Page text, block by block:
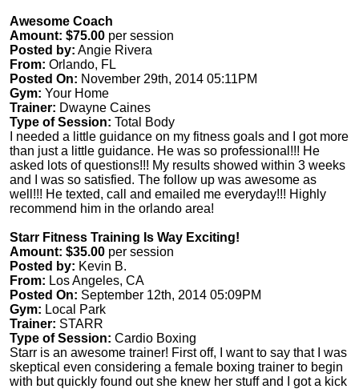
Awesome Coach
Amount: $75.00 per session
Posted by: Angie Rivera
From: Orlando, FL
Posted On: November 29th, 2014 05:11PM
Gym: Your Home
Trainer: Dwayne Caines
Type of Session: Total Body
I needed a little guidance on my fitness goals and I got more
than just a little guidance. He was so professional!!! He
asked lots of questions!!! My results showed within 3 weeks
and I was so satisfied. The follow up was awesome as
well!!! He texted, call and emailed me everyday!!! Highly
recommend him in the orlando area!
Starr Fitness Training Is Way Exciting!
Amount: $35.00 per session
Posted by: Kevin B.
From: Los Angeles, CA
Posted On: September 12th, 2014 05:09PM
Gym: Local Park
Trainer: STARR
Type of Session: Cardio Boxing
Starr is an awesome trainer! First off, I want to say that I was
skeptical even considering a female boxing trainer to begin
with but quickly found out she knew her stuff and I got a kick